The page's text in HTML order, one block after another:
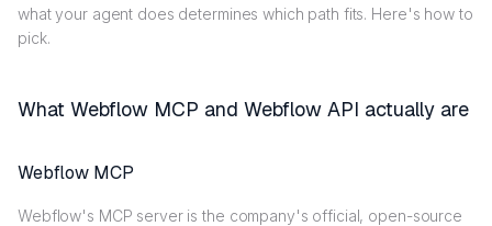
what your agent does determines which path fits. Here's how to
pick.
What Webflow MCP and Webflow API actually are
Webflow MCP
Webflow's MCP server is the company's official, open-source